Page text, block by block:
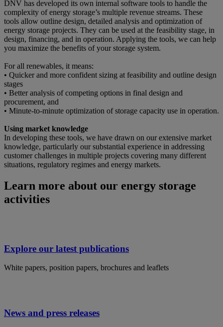
DNV has developed its own internal software tools to handle the
complexity of energy storage’s multiple revenue streams. These
tools allow outline design, detailed analysis and optimization of
energy storage projects. They can be used at the feasibility stage, in
design, financing, and in operation. Applying the tools, we can help
you maximize the benefits of your storage system.
For all renewables, it means:
• Quicker and more confident sizing at feasibility and outline design
stages
• Better analysis of competing options in final design and
procurement, and
• Minute-to-minute optimization of storage capacity use in operation.
Using market knowledge
In developing these tools, we have drawn on our extensive market
knowledge, particularly our substantial experience in addressing
customer challenges in multiple projects covering many different
situations, regulatory regimes and energy markets.
Learn more about our energy storage
activities
Explore our latest publications
White papers, position papers, brochures and leaflets
News and press releases